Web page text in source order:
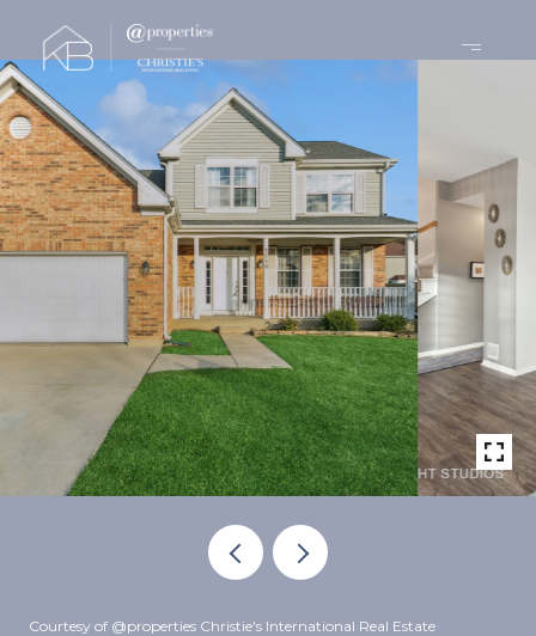
Courtesy of @properties Christie's International Real Estate